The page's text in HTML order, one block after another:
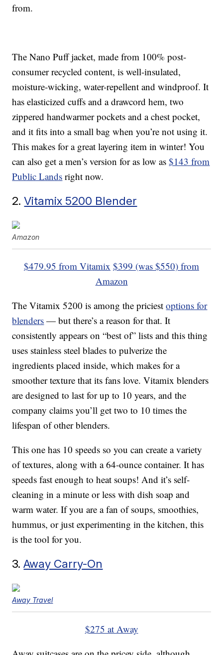
from.
The Nano Puff jacket, made from 100% post-
consumer recycled content, is well-insulated,
moisture-wicking, water-repellent and windproof. It
has elasticized cuffs and a drawcord hem, two
zippered handwarmer pockets and a chest pocket,
and it fits into a small bag when you’re not using it.
This makes for a great layering item in winter! You
can also get a men’s version for as low as$143 from
Public Lands right now.
2.Vitamix 5200 Blender
Amazon
$479.95 from Vitamix $399 (was $550) from
Amazon
The Vitamix 5200 is among the priciestoptions for
blenders — but there’s a reason for that. It
consistently appears on “best of” lists and this thing
uses stainless steel blades to pulverize the
ingredients placed inside, which makes for a
smoother texture that its fans love. Vitamix blenders
are designed to last for up to 10 years, and the
company claims you’ll get two to 10 times the
lifespan of other blenders.
This one has 10 speeds so you can create a variety
of textures, along with a 64-ounce container. It has
speeds fast enough to heat soups! And it’s self-
cleaning in a minute or less with dish soap and
warm water. If you are a fan of soups, smoothies,
hummus, or just experimenting in the kitchen, this
is the tool for you.
3.Away Carry-On
Away Travel
$275 at Away